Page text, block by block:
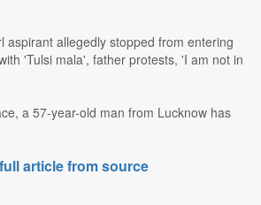
aspirant allegedly stopped from entering
'Tulsi mala', father protests, 'I am not in
a 57-year-old man from Lucknow has
article from source